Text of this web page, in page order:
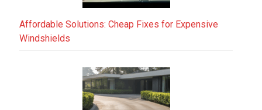
Affordable Solutions: Cheap Fixes for Expensive
Windshields